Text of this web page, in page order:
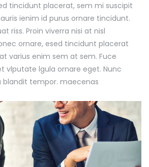
tincidunt placerat, sem mi suscipit
ienim id purus ornare tincidunt.
riss. Proin viverra nisi at nisl
ornare, esed tincidunt placerat
varius enim sem at sem. Fuce
vlputate lgula ornare eget. Nunc
blandit tempor. maecenas